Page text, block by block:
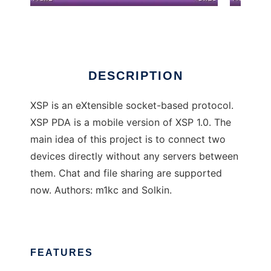
DESCRIPTION
XSP is an eXtensible socket-based protocol.
XSP PDA is a mobile version of XSP 1.0. The
main idea of this project is to connect two
devices directly without any servers between
them. Chat and file sharing are supported
now. Authors: m1kc and Solkin.
FEATURES